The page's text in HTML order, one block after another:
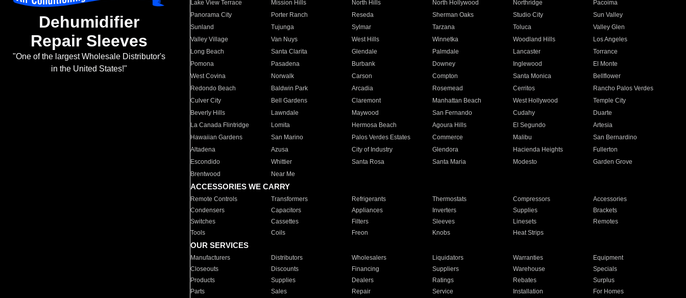
Dehumidifier
Repair Sleeves
"One of the largest Wholesale Distributor's
in the United States!"
Lake View Terrace
Mission Hills North Hills North Hollywood Northridge
Pacoima
Panorama City
Porter Ranch Reseda Sherman Oaks Studio City
Sun Valley
Sunland
Tujunga Sylmar Tarzana Toluca
Valley Glen
Valley Village
Van Nuys West Hills Winnetka Woodland Hills
Los Angeles
Long Beach
Santa Clarita Glendale Palmdale Lancaster
Torrance
Pomona
Pasadena Burbank Downey Inglewood
El Monte
West Covina
Norwalk Carson Compton Santa Monica
Bellflower
Redondo Beach
Baldwin Park Arcadia Rosemead Cerritos
Rancho Palos Verdes
Culver City
Bell Gardens Claremont Manhattan Beach West Hollywood
Temple City
Beverly Hills
Lawndale Maywood San Fernando Cudahy
Duarte
La Canada Flintridge
Lomita Hermosa Beach Agoura Hills El Segundo
Artesia
Hawaiian Gardens
San Marino Palos Verdes Estates Commerce Malibu
San Bernardino
Altadena
Azusa City of Industry Glendora Hacienda Heights
Fullerton
Escondido
Whittier Santa Rosa Santa Maria Modesto
Garden Grove
Brentwood
Near Me
ACCESSORIES WE CARRY
Remote Controls Transformers Refrigerants Thermostats Compressors
Accessories
Condensers
Capacitors Appliances Inverters Supplies
Brackets
Switches
Cassettes Filters Sleeves Linesets
Remotes
Tools
Coils Freon Knobs Heat Strips
OUR SERVICES
Manufacturers Distributors Wholesalers Liquidators Warranties
Equipment
Closeouts
Discounts Financing Suppliers Warehouse
Specials
Products
Supplies Dealers Ratings Rebates
Surplus
Parts
Sales Repair Service Installation For Homes